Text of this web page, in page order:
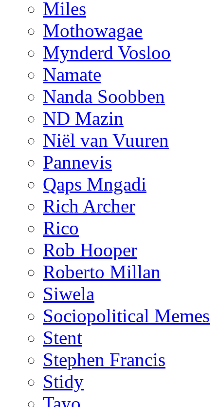
Miles
Mothowagae
Mynderd Vosloo
Namate
Nanda Soobben
ND Mazin
Niël van Vuuren
Pannevis
Qaps Mngadi
Rich Archer
Rico
Rob Hooper
Roberto Millan
Siwela
Sociopolitical Memes
Stent
Stephen Francis
Stidy